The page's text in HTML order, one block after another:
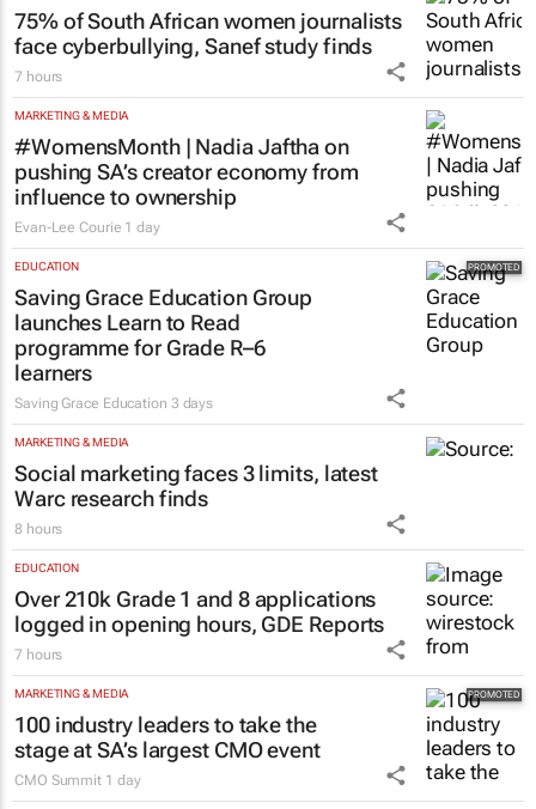
75% of South African women journalists
face cyberbullying, Sanef study finds
7 hours
MARKETING & MEDIA
#WomensMonth | Nadia Jaftha on
pushing SA’s creator economy from
influence to ownership
Evan-Lee Courie 1 day
EDUCATION
Saving Grace Education Group
launches Learn to Read
programme for Grade R–6
learners
Saving Grace Education 3 days
MARKETING & MEDIA
Social marketing faces 3 limits, latest
Warc research finds
8 hours
EDUCATION
Over 210k Grade 1 and 8 applications
logged in opening hours, GDE Reports
7 hours
MARKETING & MEDIA
100 industry leaders to take the
stage at SA’s largest CMO event
CMO Summit 1 day